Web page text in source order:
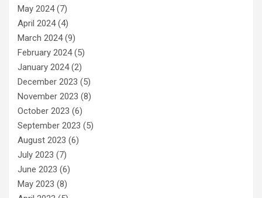
May 2024(7)
April 2024(4)
March 2024(9)
February 2024(5)
January 2024(2)
December 2023 (5)
November 2023 (8)
October 2023 (6)
September 2023 (5)
August 2023 (6)
July 2023 (7)
June 2023 (6)
May 2023 (8)